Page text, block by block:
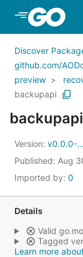
Skip to Main
Discover
github.com/
preview
backupapi
backupapi
Version: v0.0.0-
Published: Aug
Imported by: 0
Details
Valid
Tagged
Learn more